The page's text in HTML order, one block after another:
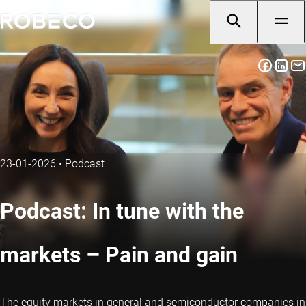
23-01-2026 • Podcast
Podcast: In tune with the
markets – Pain and gain
The equity markets in general and semiconductor companies in